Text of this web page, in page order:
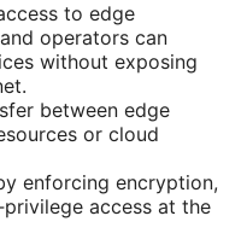
to edge
operators can
without exposing
between edge
or cloud
enforcing encryption,
access at the